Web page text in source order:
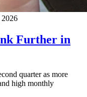
Further in
quarter as more
high monthly